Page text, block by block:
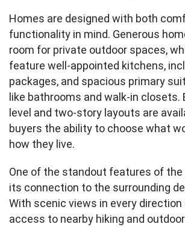
Homes are designed with both
functionality in mind. Generous
room for private outdoor spaces,
feature well-appointed kitchens,
packages, and spacious primary
like bathrooms and walk-in closets.
level and two-story layouts are
buyers the ability to choose what
how they live.
One of the standout features of
its connection to the surrounding
With scenic views in every direction
access to nearby hiking and